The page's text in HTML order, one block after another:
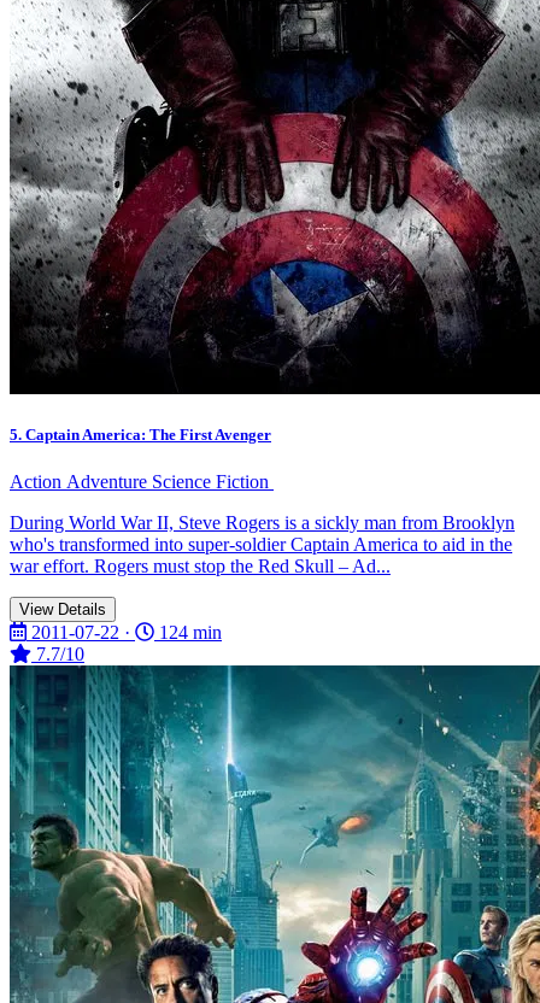
5. Captain America: The First Avenger
Action Adventure Science Fiction
During World War II, Steve Rogers is a sickly man from Brooklyn
who's transformed into super-soldier Captain America to aid in the
war effort. Rogers must stop the Red Skull – Ad...
View Details
2011-07-22 ·
124 min
7.7/10